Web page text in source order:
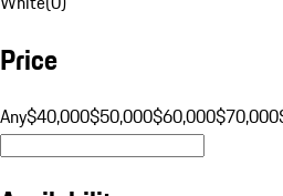
Price
Any$40,000$50,000$60,000$70,000